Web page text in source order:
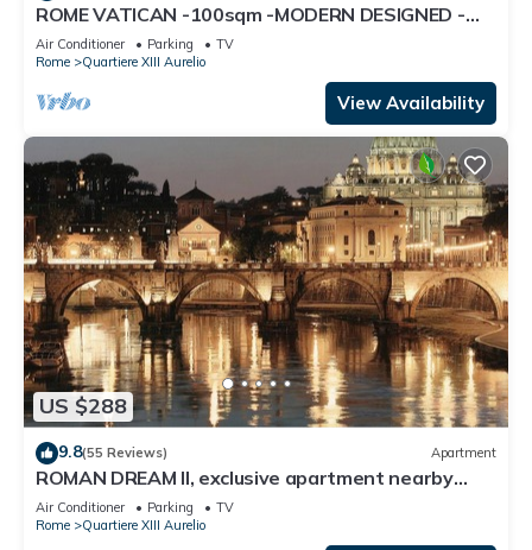
ROME VATICAN -100sqm -MODERN DESIGNED -
COZY BALCONY - free WI-FI, A/C, SAT TV
Air Conditioner Parking
TV
Rome
Quartiere XIII Aurelio
View Availability
US $288
9.8(55 Reviews) Apartment
ROMAN DREAM II, exclusive apartment nearby
Saint Peter's!
Air Conditioner Parking
TV
Rome
Quartiere XIII Aurelio